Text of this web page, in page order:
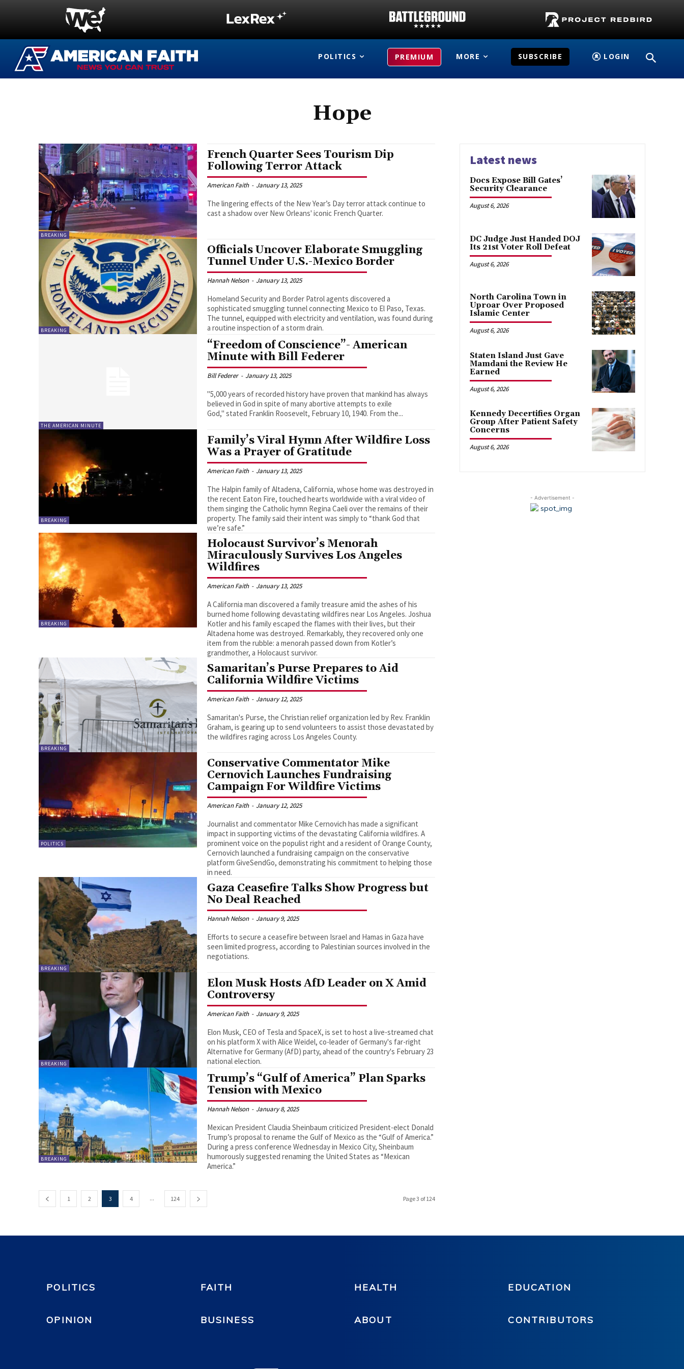
POLITICS PREMIUM MORE SUBSCRIBE LOGIN
Hope
BREAKING
French Quarter Sees Tourism Dip
Following Terror Attack
American Faith - January 13, 2025
The lingering effects of the New Year’s Day terror attack continue to
cast a shadow over New Orleans' iconic French Quarter.
BREAKING
Officials Uncover Elaborate Smuggling
Tunnel Under U.S.-Mexico Border
Hannah Nelson - January 13, 2025
Homeland Security and Border Patrol agents discovered a
sophisticated smuggling tunnel connecting Mexico to El Paso, Texas.
The tunnel, equipped with electricity and ventilation, was found during
a routine inspection of a storm drain.
THE AMERICAN MINUTE
“Freedom of Conscience”- American
Minute with Bill Federer
Bill Federer - January 13, 2025
"5,000 years of recorded history have proven that mankind has always
believed in God in spite of many abortive attempts to exile
God," stated Franklin Roosevelt, February 10, 1940. From the...
BREAKING
Family’s Viral Hymn After Wildfire Loss
Was a Prayer of Gratitude
American Faith - January 13, 2025
The Halpin family of Altadena, California, whose home was destroyed in
the recent Eaton Fire, touched hearts worldwide with a viral video of
them singing the Catholic hymn Regina Caeli over the remains of their
property. The family said their intent was simply to “thank God that
we’re safe.”
BREAKING
Holocaust Survivor’s Menorah
Miraculously Survives Los Angeles
Wildfires
American Faith - January 13, 2025
A California man discovered a family treasure amid the ashes of his
burned home following devastating wildfires near Los Angeles. Joshua
Kotler and his family escaped the flames with their lives, but their
Altadena home was destroyed. Remarkably, they recovered only one
item from the rubble: a menorah passed down from Kotler’s
grandmother, a Holocaust survivor.
BREAKING
Samaritan’s Purse Prepares to Aid
California Wildfire Victims
American Faith - January 12, 2025
Samaritan's Purse, the Christian relief organization led by Rev. Franklin
Graham, is gearing up to send volunteers to assist those devastated by
the wildfires raging across Los Angeles County.
POLITICS
Conservative Commentator Mike
Cernovich Launches Fundraising
Campaign For Wildfire Victims
American Faith - January 12, 2025
Journalist and commentator Mike Cernovich has made a significant
impact in supporting victims of the devastating California wildfires. A
prominent voice on the populist right and a resident of Orange County,
Cernovich launched a fundraising campaign on the conservative
platform GiveSendGo, demonstrating his commitment to helping those
in need.
BREAKING
Gaza Ceasefire Talks Show Progress but
No Deal Reached
Hannah Nelson - January 9, 2025
Efforts to secure a ceasefire between Israel and Hamas in Gaza have
seen limited progress, according to Palestinian sources involved in the
negotiations.
BREAKING
Elon Musk Hosts AfD Leader on X Amid
Controversy
American Faith - January 9, 2025
Elon Musk, CEO of Tesla and SpaceX, is set to host a live-streamed chat
on his platform X with Alice Weidel, co-leader of Germany's far-right
Alternative for Germany (AfD) party, ahead of the country's February 23
national election.
BREAKING
Trump’s “Gulf of America” Plan Sparks
Tension with Mexico
Hannah Nelson - January 8, 2025
Mexican President Claudia Sheinbaum criticized President-elect Donald
Trump’s proposal to rename the Gulf of Mexico as the “Gulf of America.”
During a press conference Wednesday in Mexico City, Sheinbaum
humorously suggested renaming the United States as “Mexican
America.”
1 2 3 4 ... 124 Page 3 of 124
Latest news
Docs Expose Bill Gates’
Security Clearance
August 6, 2026
DC Judge Just Handed DOJ
Its 21st Voter Roll Defeat
August 6, 2026
North Carolina Town in
Uproar Over Proposed
Islamic Center
August 6, 2026
Staten Island Just Gave
Mamdani the Review He
Earned
August 6, 2026
Kennedy Decertifies Organ
Group After Patient Safety
Concerns
August 6, 2026
- Advertisement -
POLITICS FAITH HEALTH EDUCATION
OPINION BUSINESS ABOUT CONTRIBUTORS